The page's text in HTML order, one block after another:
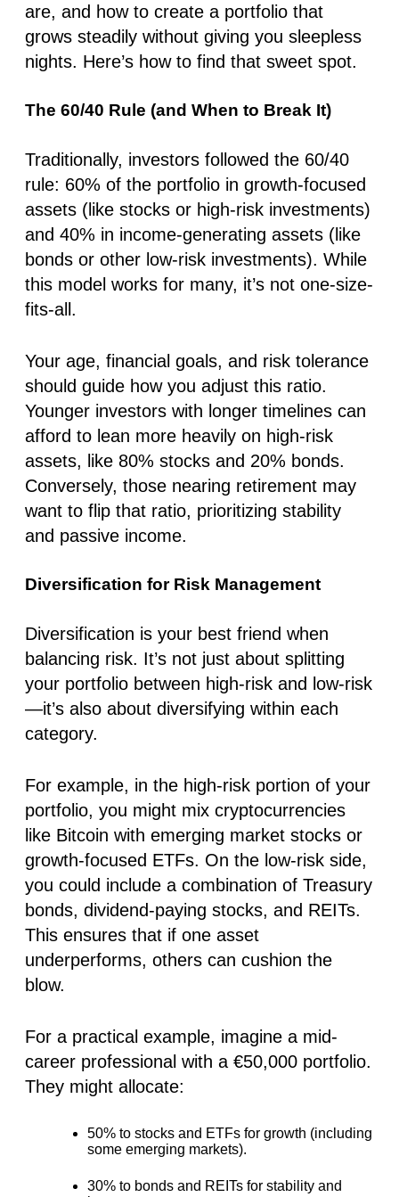
are, and how to create a portfolio that
grows steadily without giving you sleepless
nights. Here’s how to find that sweet spot.
The 60/40 Rule (and When to Break It)
Traditionally, investors followed the 60/40
rule: 60% of the portfolio in growth-focused
assets (like stocks or high-risk investments)
and 40% in income-generating assets (like
bonds or other low-risk investments). While
this model works for many, it’s not one-size-
fits-all.
Your age, financial goals, and risk tolerance
should guide how you adjust this ratio.
Younger investors with longer timelines can
afford to lean more heavily on high-risk
assets, like 80% stocks and 20% bonds.
Conversely, those nearing retirement may
want to flip that ratio, prioritizing stability
and passive income.
Diversification for Risk Management
Diversification is your best friend when
balancing risk. It’s not just about splitting
your portfolio between high-risk and low-risk
—it’s also about diversifying within each
category.
For example, in the high-risk portion of your
portfolio, you might mix cryptocurrencies
like Bitcoin with emerging market stocks or
growth-focused ETFs. On the low-risk side,
you could include a combination of Treasury
bonds, dividend-paying stocks, and REITs.
This ensures that if one asset
underperforms, others can cushion the
blow.
For a practical example, imagine a mid-
career professional with a €50,000 portfolio.
They might allocate:
50% to stocks and ETFs for growth (including
some emerging markets).
30% to bonds and REITs for stability and